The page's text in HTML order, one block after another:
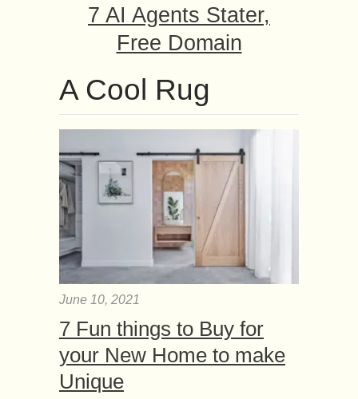
7 AI Agents Stater,
Free Domain
A Cool Rug
June 10, 2021
7 Fun things to Buy for
your New Home to make
Unique